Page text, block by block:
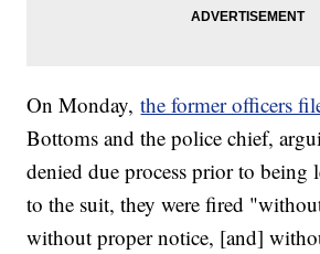
On Monday,the former officers
Bottoms and the police chief,
denied due process prior to being
to the suit, they were fired
without proper notice, [and]